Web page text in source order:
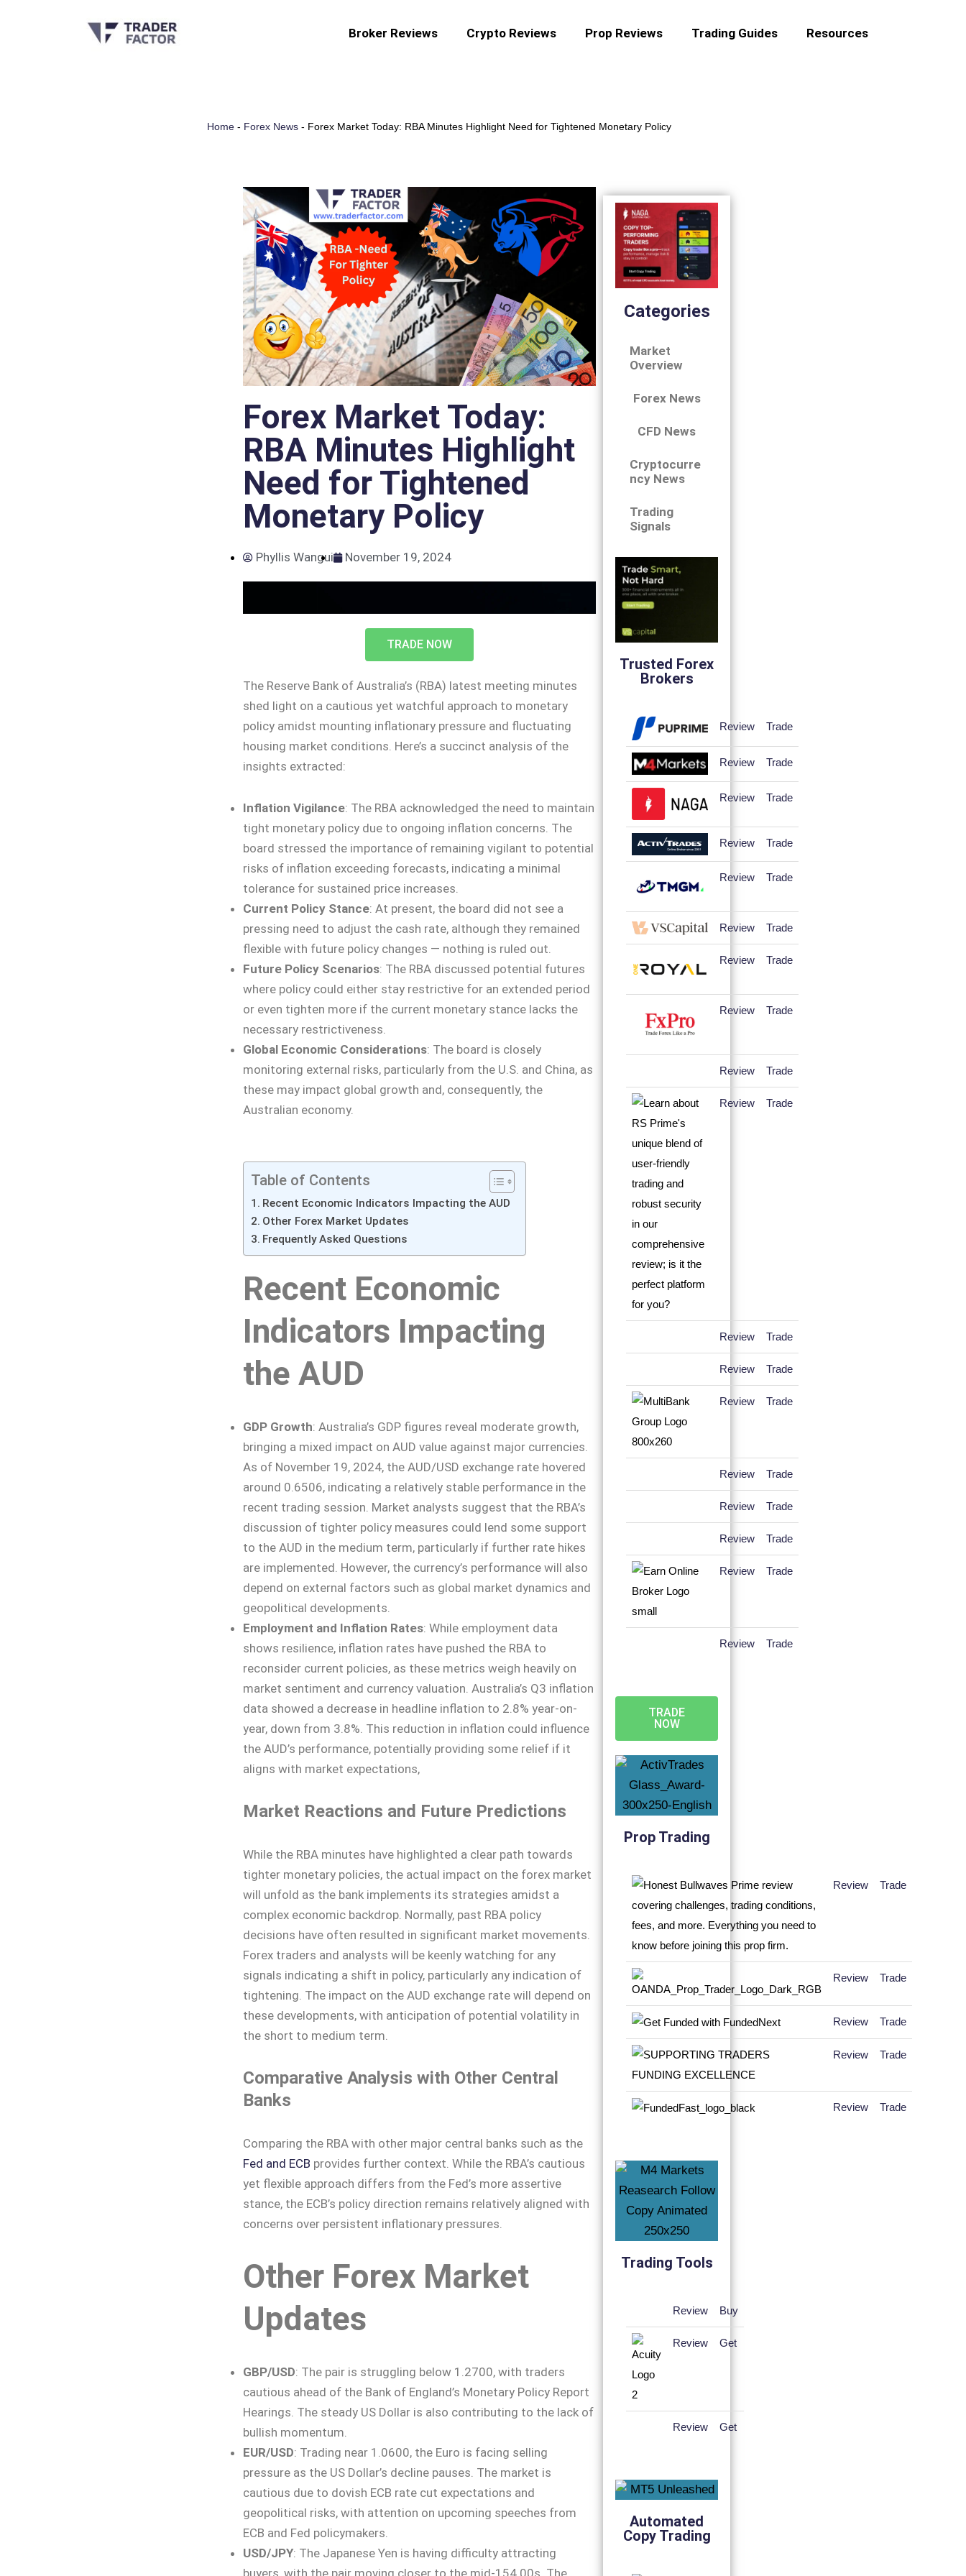
Broker Reviews Crypto Reviews Prop Reviews Trading Guides Resources
Home- Forex News- Forex Market Today: RBA Minutes Highlight Need for Tightened Monetary Policy
Forex Market Today:
RBA Minutes Highlight
Need for Tightened
Monetary Policy
Phyllis Wangui November 19, 2024
TRADE NOW
The Reserve Bank of Australia’s (RBA) latest meeting minutes
shed light on a cautious yet watchful approach to monetary
policy amidst mounting inflationary pressure and fluctuating
housing market conditions. Here’s a succinct analysis of the
insights extracted:
Inflation Vigilance: The RBA acknowledged the need to maintain
tight monetary policy due to ongoing inflation concerns. The
board stressed the importance of remaining vigilant to potential
risks of inflation exceeding forecasts, indicating a minimal
tolerance for sustained price increases.
Current Policy Stance: At present, the board did not see a
pressing need to adjust the cash rate, although they remained
flexible with future policy changes — nothing is ruled out.
Future Policy Scenarios: The RBA discussed potential futures
where policy could either stay restrictive for an extended period
or even tighten more if the current monetary stance lacks the
necessary restrictiveness.
Global Economic Considerations: The board is closely
monitoring external risks, particularly from the U.S. and China, as
these may impact global growth and, consequently, the
Australian economy.
Table of Contents
Recent Economic Indicators Impacting the AUD
Other Forex Market Updates
Frequently Asked Questions
Recent Economic
Indicators Impacting
the AUD
GDP Growth: Australia’s GDP figures reveal moderate growth,
bringing a mixed impact on AUD value against major currencies.
As of November 19, 2024, the AUD/USD exchange rate hovered
around 0.6506, indicating a relatively stable performance in the
recent trading session. Market analysts suggest that the RBA’s
discussion of tighter policy measures could lend some support
to the AUD in the medium term, particularly if further rate hikes
are implemented. However, the currency’s performance will also
depend on external factors such as global market dynamics and
geopolitical developments.
Employment and Inflation Rates: While employment data
shows resilience, inflation rates have pushed the RBA to
reconsider current policies, as these metrics weigh heavily on
market sentiment and currency valuation. Australia’s Q3 inflation
data showed a decrease in headline inflation to 2.8% year-on-
year, down from 3.8%. This reduction in inflation could influence
the AUD’s performance, potentially providing some relief if it
aligns with market expectations,
Market Reactions and Future Predictions
While the RBA minutes have highlighted a clear path towards
tighter monetary policies, the actual impact on the forex market
will unfold as the bank implements its strategies amidst a
complex economic backdrop. Normally, past RBA policy
decisions have often resulted in significant market movements.
Forex traders and analysts will be keenly watching for any
signals indicating a shift in policy, particularly any indication of
tightening. The impact on the AUD exchange rate will depend on
these developments, with anticipation of potential volatility in
the short to medium term.
Comparative Analysis with Other Central
Banks
Comparing the RBA with other major central banks such as the
Fed and ECB provides further context. While the RBA’s cautious
yet flexible approach differs from the Fed’s more assertive
stance, the ECB’s policy direction remains relatively aligned with
concerns over persistent inflationary pressures.
Other Forex Market
Updates
GBP/USD: The pair is struggling below 1.2700, with traders
cautious ahead of the Bank of England’s Monetary Policy Report
Hearings. The steady US Dollar is also contributing to the lack of
bullish momentum.
EUR/USD: Trading near 1.0600, the Euro is facing selling
pressure as the US Dollar’s decline pauses. The market is
cautious due to dovish ECB rate cut expectations and
geopolitical risks, with attention on upcoming speeches from
ECB and Fed policymakers.
USD/JPY: The Japanese Yen is having difficulty attracting
Categories
Market
Overview
Forex News
CFD News
Cryptocurre
ncy News
Trading
Signals
Trusted Forex
Brokers
Review Trade
Review Trade
Review Trade
Review Trade
Review Trade
Review Trade
Review Trade
Review Trade
Review Trade
Review Trade
Review Trade
Review Trade
Review Trade
Review Trade
Review Trade
Review Trade
Review Trade
Review Trade
TRADE
NOW
Prop Trading
Review Trade
Review Trade
Review Trade
Review Trade
Review Trade
Trading Tools
Review Buy
Review Get
Review Get
Automated
Copy Trading